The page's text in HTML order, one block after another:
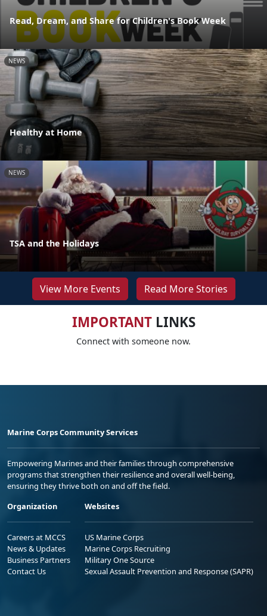
Read, Dream, and Share for Children's Book Week
NEWS
Healthy at Home
NEWS
TSA and the Holidays
View More Events Read More Stories
IMPORTANTLINKS
Connect with someone now.
Marine Corps Community Services
Empowering Marines and their families through comprehensive
programs that strengthen their resilience and overall well-being,
ensuring they thrive both on and off the field.
Organization
Careers at MCCS
News & Updates
Business Partners
Contact Us
Websites
US Marine Corps
Marine Corps Recruiting
Military One Source
Sexual Assault Prevention and Response (SAPR)